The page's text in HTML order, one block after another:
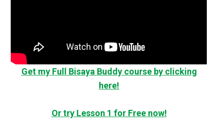
Get my Full Bisaya Buddy course by clicking
here!
Or try Lesson 1 for Free now!